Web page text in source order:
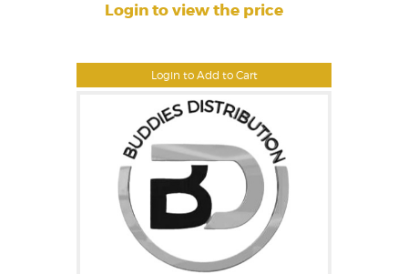
Login to Add to Cart
Login to view the price